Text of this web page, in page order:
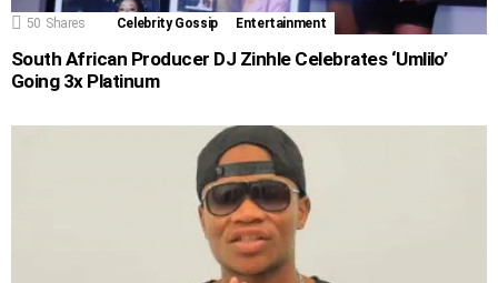
50 Shares Celebrity Gossip Entertainment
South African Producer DJ Zinhle Celebrates ‘Umlilo’
Going 3x Platinum